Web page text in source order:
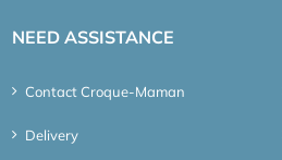
NEED ASSISTANCE
Contact Croque-Maman
Delivery